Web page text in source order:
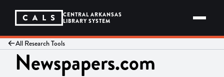
content
CENTRAL ARKANSAS
LIBRARY SYSTEM
All Research Tools
Newspapers.com